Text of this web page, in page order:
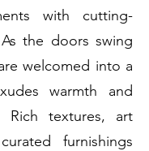
with cutting-
the doors swing
welcomed into a
warmth and
Rich textures, art
furnishings